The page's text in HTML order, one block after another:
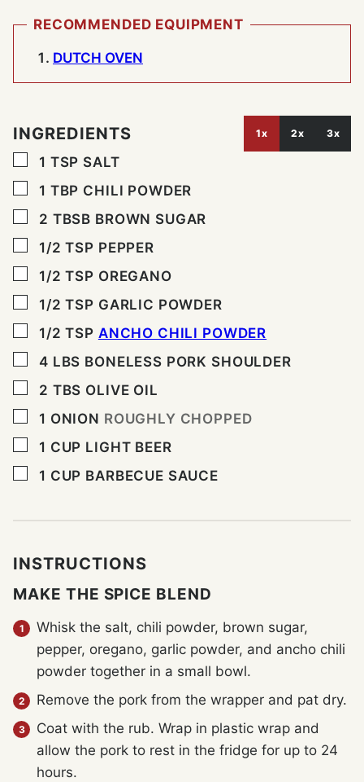
RECOMMENDED EQUIPMENT
DUTCH OVEN
INGREDIENTS 1x 2x 3x
▢
1 TSP SALT
▢
1 TBP CHILI POWDER
▢
2 TBSB BROWN SUGAR
▢
1/2 TSP PEPPER
▢
1/2 TSP OREGANO
▢
1/2 TSP GARLIC POWDER
▢
1/2 TSP ANCHO CHILI POWDER
▢
4 LBS BONELESS PORK SHOULDER
▢
2 TBS OLIVE OIL
▢
1 ONION ROUGHLY CHOPPED
▢
1 CUP LIGHT BEER
▢
1 CUP BARBECUE SAUCE
INSTRUCTIONS
MAKE THE SPICE BLEND
Whisk the salt, chili powder, brown sugar,
pepper, oregano, garlic powder, and ancho chili
powder together in a small bowl.
Remove the pork from the wrapper and pat dry.
Coat with the rub. Wrap in plastic wrap and
allow the pork to rest in the fridge for up to 24
hours.